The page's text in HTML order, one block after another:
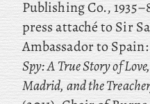
Publishing Co.,
press attaché to Sir
Ambassador to
Spy: A True Story of
Madrid, and the